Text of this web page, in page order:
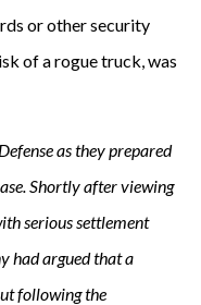
or other security
of a rogue truck, was
as they prepared
Shortly after viewing
serious settlement
had argued that a
following the